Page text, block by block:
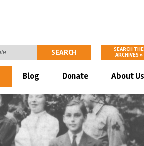
SEARCH THE
ARCHIVES »
Blog Donate About Us